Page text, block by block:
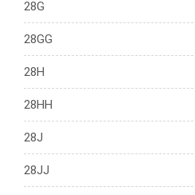
28G
28GG
28H
28HH
28J
28JJ